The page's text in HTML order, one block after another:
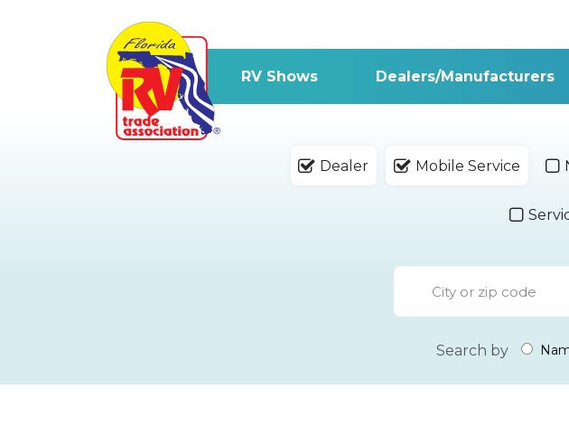
RV Shows Dealers/Manufacturers
Dealer Mobile Service
Search by